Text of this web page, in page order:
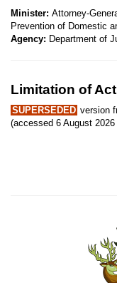
Minister: Attorney-
Prevention of Domestic
Agency: Department of
Limitation of
SUPERSEDED version
(accessed 6 August